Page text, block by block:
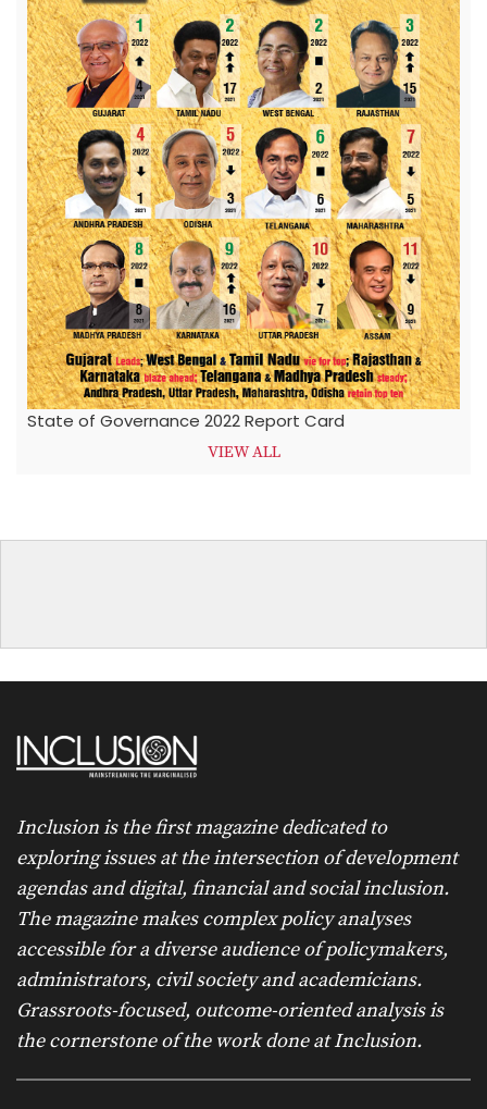
State of Governance 2022 Report Card
VIEW ALL
Inclusion is the first magazine dedicated to
exploring issues at the intersection of development
agendas and digital, financial and social inclusion.
The magazine makes complex policy analyses
accessible for a diverse audience of policymakers,
administrators, civil society and academicians.
Grassroots-focused, outcome-oriented analysis is
the cornerstone of the work done at Inclusion.